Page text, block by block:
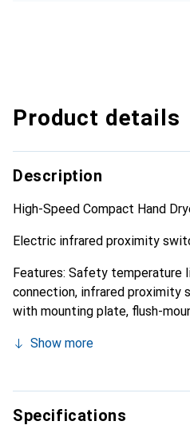
Product details
Description
High-Speed Compact Hand
Electric infrared proximity
Features: Safety temperature
connection, infrared proximity
with mounting plate, flush-
Show more
Specifications